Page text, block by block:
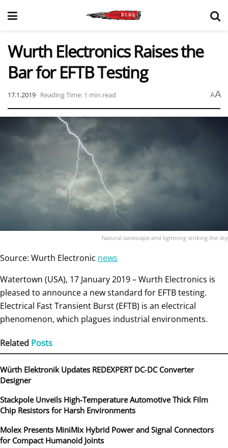
Wurth Electronics Raises the
Bar for EFTB Testing
17.1.2019 Reading Time: 1 min read AA
Natural landscape and lightning striking the sky
Source: Wurth Electronic news
Watertown (USA), 17 January 2019 – Wurth Electronics is
pleased to announce a new standard for EFTB testing.
Electrical Fast Transient Burst (EFTB) is an electrical
phenomenon, which plagues industrial environments.
Related Posts
Würth Elektronik Updates REDEXPERT DC‑DC Converter
Designer
Stackpole Unveils High-Temperature Automotive Thick Film
Chip Resistors for Harsh Environments
Molex Presents MiniMix Hybrid Power and Signal Connectors
for Compact Humanoid Joints